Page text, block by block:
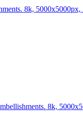
8k,
8k,